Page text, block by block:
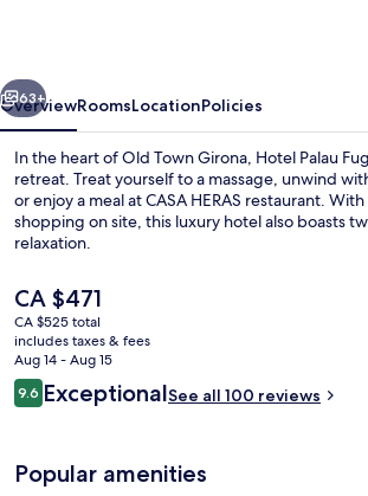
Next
63+
OverviewRoomsLocationPolicies
In the heart of Old Town Girona, Hotel Palau
retreat. Treat yourself to a massage, unwind
or enjoy a meal at CASA HERAS restaurant.
shopping on site, this luxury hotel also boasts
relaxation.
The
current
price
is
CA $471
CA $471
CA $525 total
includes taxes & fees
Aug 14 - Aug 15
Reviews
9.69.6 out of 10
ExceptionalSee all 100 reviews
Popular amenities